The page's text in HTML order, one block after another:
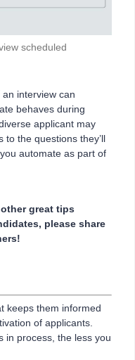
scheduled
interview can
behaves during
applicant may
to the questions they’ll
automate as part of
other great tips
please share
keeps them informed
of applicants.
in process, the less you